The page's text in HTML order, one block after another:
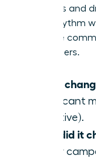
questions and
simple rhythm
proactive
for founders.
What
significant
negative).
Why did it
a new